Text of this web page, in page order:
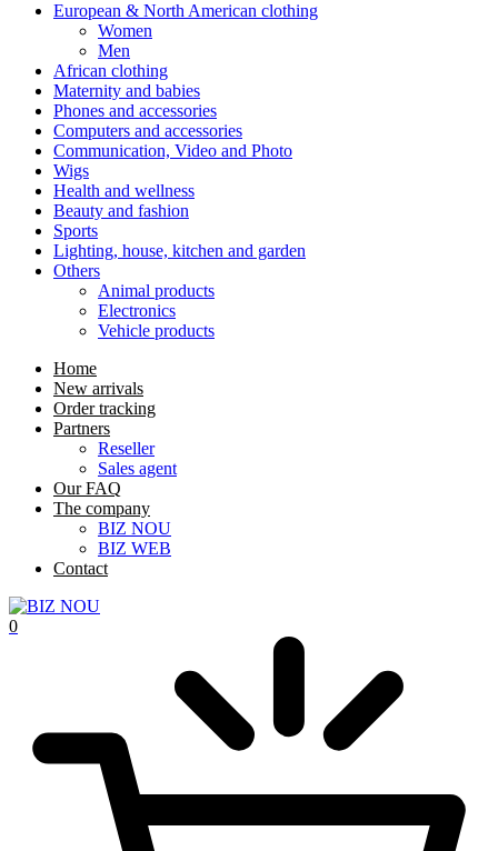
European & North American clothing
Women
Men
African clothing
Maternity and babies
Phones and accessories
Computers and accessories
Communication, Video and Photo
Wigs
Health and wellness
Beauty and fashion
Sports
Lighting, house, kitchen and garden
Others
Animal products
Electronics
Vehicle products
Home
New arrivals
Order tracking
Partners
Reseller
Sales agent
Our FAQ
The company
BIZ NOU
BIZ WEB
Contact
0